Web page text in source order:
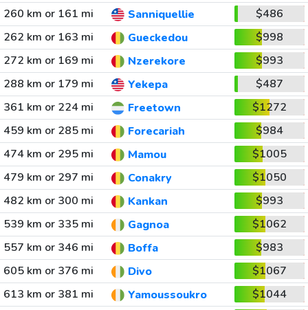
260 km or 161 mi
Sanniquellie
$486
262 km or 163 mi
Gueckedou
$998
272 km or 169 mi
Nzerekore
$993
288 km or 179 mi
Yekepa
$487
361 km or 224 mi
Freetown
$1272
459 km or 285 mi
Forecariah
$984
474 km or 295 mi
Mamou
$1005
479 km or 297 mi
Conakry
$1050
482 km or 300 mi
Kankan
$993
539 km or 335 mi
Gagnoa
$1062
557 km or 346 mi
Boffa
$983
605 km or 376 mi
Divo
$1067
613 km or 381 mi
Yamoussoukro $1044